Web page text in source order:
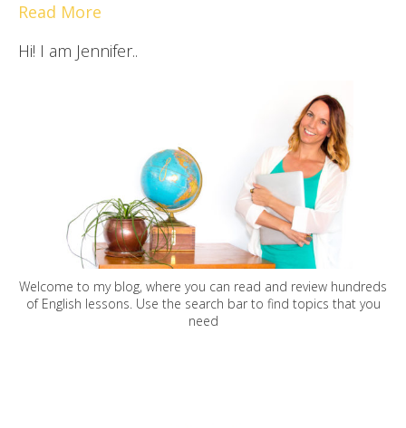
Read More
Hi! I am Jennifer..
Welcome to my blog, where you can read and review hundreds
of English lessons. Use the search bar to find topics that you
need